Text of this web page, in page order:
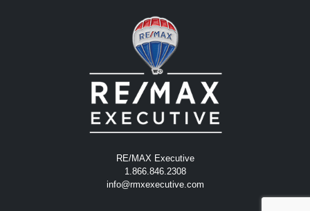
RE/MAX Executive
1.866.846.2308
info@rmxexecutive.com